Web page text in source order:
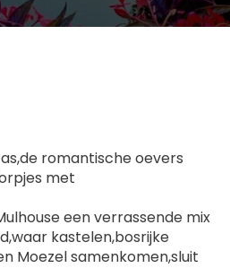
romantische oevers
met
een verrassende mix
kastelen,bosrijke
Moezel samenkomen,sluit